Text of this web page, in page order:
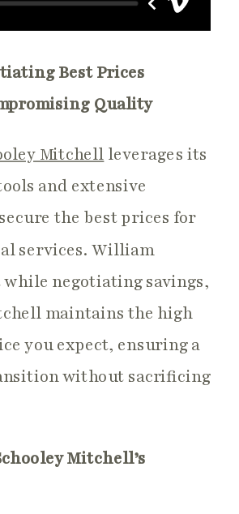
Best Prices
Quality
Mitchell leverages its
and extensive
the best prices for
services. William
while negotiating savings,
maintains the high
you expect, ensuring a
without sacrificing
Mitchell’s